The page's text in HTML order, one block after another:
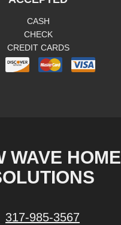
CASH
CHECK
CREDIT CARDS
WAVE HOME
317-985-3567